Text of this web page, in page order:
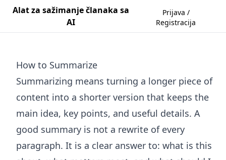
Alat za sažimanje članaka sa
AI
Prijava /
Registracija
How to Summarize
Summarizing means turning a longer piece of
content into a shorter version that keeps the
main idea, key points, and useful details. A
good summary is not a rewrite of every
paragraph. It is a clear answer to: what is this